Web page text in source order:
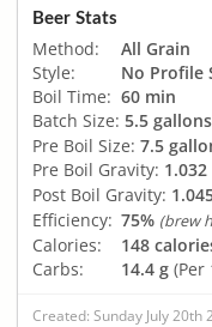
Beer Stats
Method:
All Grain
Style:
No Profile
Boil Time: 60 min
Batch Size: 5.5 gallons
Pre Boil Size: 7.5
Pre Boil Gravity: 1.032
Post Boil Gravity:
Efficiency: 75% (brew
Calories: 148
Carbs:
14.4 g (Per
Created: Sunday July 20th